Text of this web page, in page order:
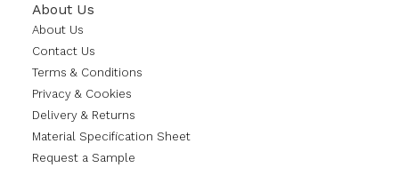
About Us
About Us
Contact Us
Terms & Conditions
Privacy & Cookies
Delivery & Returns
Material Specification Sheet
Request a Sample